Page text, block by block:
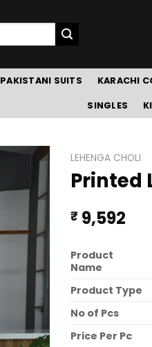
PAKISTANI SUITS KARACHI
SINGLES
LEHENGA CHOLI
Printed
₹ 9,592
Product
Name
Product Type
No of Pcs
Price Per Pc